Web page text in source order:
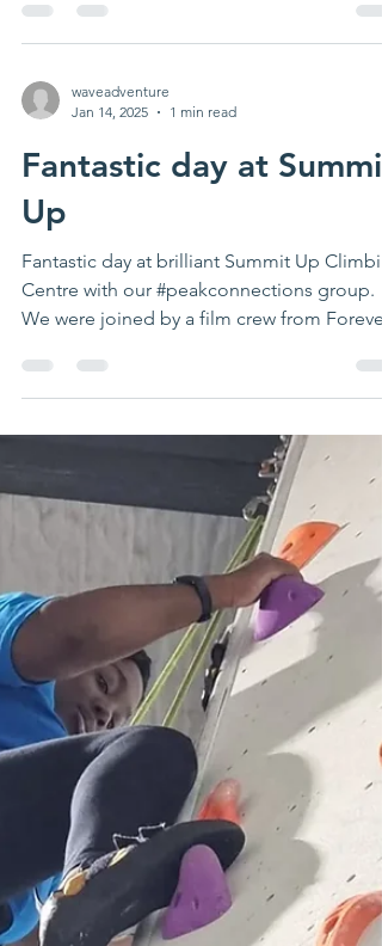
waveadventure
Jan 14, 2025
1 min read
Fantastic day at Summit
Up
Fantastic day at brilliant Summit Up
Centre with our #peakconnections group.
We were joined by a film crew from